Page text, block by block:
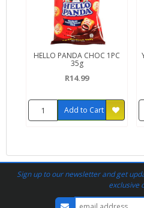
HELLO PANDA CHOC 1PC
35g
R14.99
Add to Cart
Sign up to our newsletter and get
exclusive